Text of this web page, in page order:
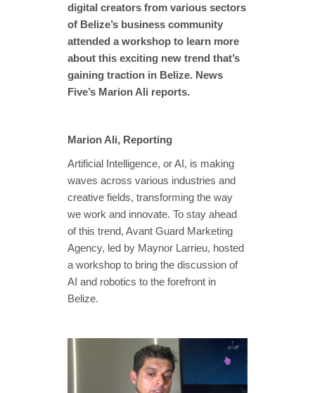
digital creators from various sectors
of Belize’s business community
attended a workshop to learn more
about this exciting new trend that’s
gaining traction in Belize. News
Five’s Marion Ali reports.
Marion Ali, Reporting
Artificial Intelligence, or AI, is making
waves across various industries and
creative fields, transforming the way
we work and innovate. To stay ahead
of this trend, Avant Guard Marketing
Agency, led by Maynor Larrieu, hosted
a workshop to bring the discussion of
AI and robotics to the forefront in
Belize.